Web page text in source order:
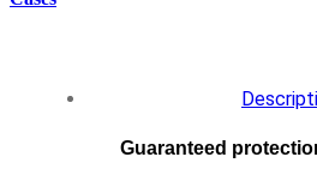
Guaranteed